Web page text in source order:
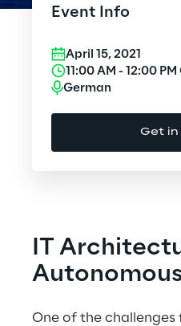
Cybersecurity
Design
Gaming
Event Info
April 15, 2021
11:00 AM - 12:00 PM
German
Get
IT
One of the